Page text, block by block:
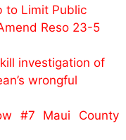
to Limit Public
Reso 23-5
investigation of
wrongful
#7 Maui County